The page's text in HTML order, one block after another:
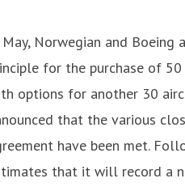
Norwegian and Boeing
for the purchase of
options for another 30
that the various
have been met.
that it will record a